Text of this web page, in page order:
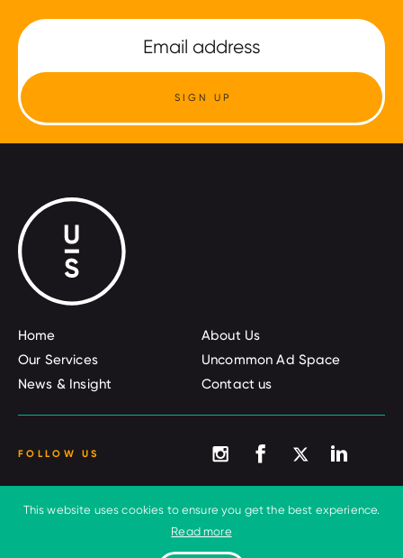
SIGN UP
Home
About Us
Our Services
Uncommon Ad Space
News & Insight
Contact us
FOLLOW US
© 2026 Uncommon Sense Terms and conditions
This website uses cookies to ensure you get the best experience.
Read more